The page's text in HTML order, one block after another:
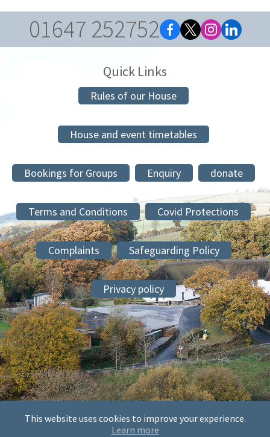
01647 252752
Quick Links
Rules of our House
House and event timetables
Bookings for Groups Enquiry donate
Terms and Conditions Covid Protections
Complaints Safeguarding Policy
Privacy policy
© 2026 The Society of Mary and Martha at Sheldon, Sheldon
This website uses cookies to improve your experience.
Learn more